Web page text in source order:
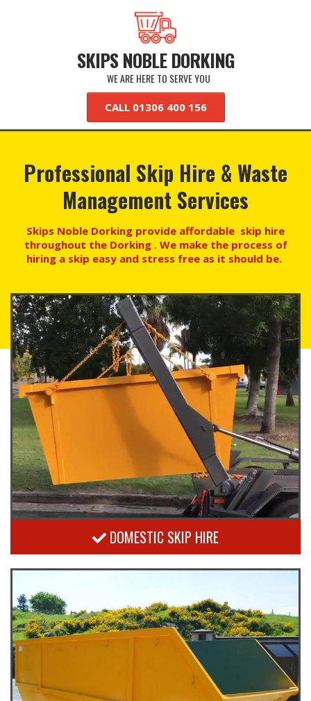
SKIPS NOBLE DORKING
WE ARE HERE TO SERVE YOU
CALL 01306 400 156
Professional Skip Hire & Waste
Management Services
Skips Noble Dorking provide affordable skip hire
throughout the Dorking . We make the process of
hiring a skip easy and stress free as it should be.
DOMESTIC SKIP HIRE